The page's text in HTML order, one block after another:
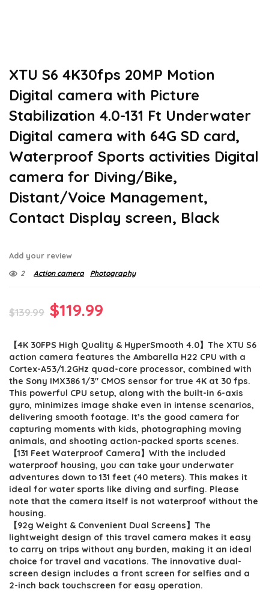
XTU S6 4K30fps 20MP Motion
Digital camera with Picture
Stabilization 4.0-131 Ft Underwater
Digital camera with 64G SD card,
Waterproof Sports activities Digital
camera for Diving/Bike,
Distant/Voice Management,
Contact Display screen, Black
Add your review
2 Action camera Photography
$139.99 Original
was:
$139.99.
$119.99
is:
$119.99.
【4K 30FPS High Quality & HyperSmooth 4.0】The XTU S6
action camera features the Ambarella H22 CPU with a
Cortex-A53/1.2GHz quad-core processor, combined with
the Sony IMX386 1/3″ CMOS sensor for true 4K at 30 fps.
This powerful CPU setup, along with the built-in 6-axis
gyro, minimizes image shake even in intense scenarios,
delivering smooth footage. It’s the good camera for
capturing moments with kids, photographing moving
animals, and shooting action-packed sports scenes.
【131 Feet Waterproof Camera】With the included
waterproof housing, you can take your underwater
adventures down to 131 feet (40 meters). This makes it
ideal for water sports like diving and surfing. Please
note that the camera itself is not waterproof without the
housing.
【92g Weight & Convenient Dual Screens】The
lightweight design of this travel camera makes it easy
to carry on trips without any burden, making it an ideal
choice for travel and vacations. The innovative dual-
screen design includes a front screen for selfies and a
2-inch back touchscreen for easy operation.